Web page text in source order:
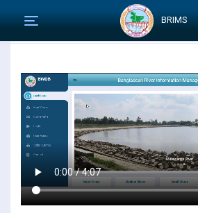
BRIMS
How to use RIMS system